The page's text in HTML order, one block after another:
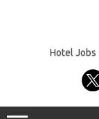
Hotel Jobs